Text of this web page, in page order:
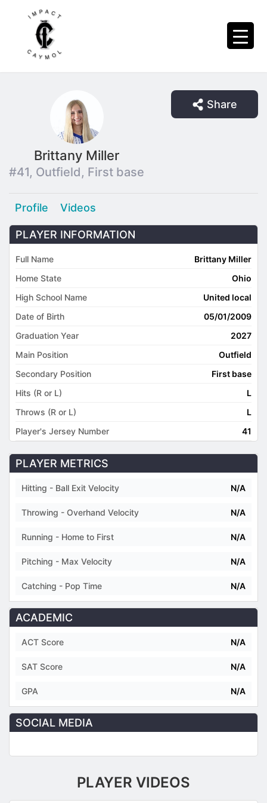
Brittany Miller
#41, Outfield, First base
Share
Profile Videos
PLAYER INFORMATION
Full Name
Brittany Miller
Home State
Ohio
High School Name
United local
Date of Birth
05/01/2009
Graduation Year
2027
Main Position
Outfield
Secondary Position
First base
Hits (R or L)
L
Throws (R or L)
L
Player's Jersey Number
41
PLAYER METRICS
Hitting - Ball Exit Velocity N/A
Throwing - Overhand Velocity N/A
Running - Home to First N/A
Pitching - Max Velocity N/A
Catching - Pop Time N/A
ACADEMIC
ACT Score N/A
SAT Score N/A
GPA N/A
SOCIAL MEDIA
PLAYER VIDEOS